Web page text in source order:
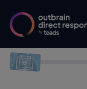
Home/
Look More